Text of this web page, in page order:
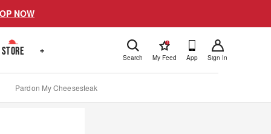
NOW
STORE + Search
!
My Feed App Sign In
Pardon My Cheesesteak